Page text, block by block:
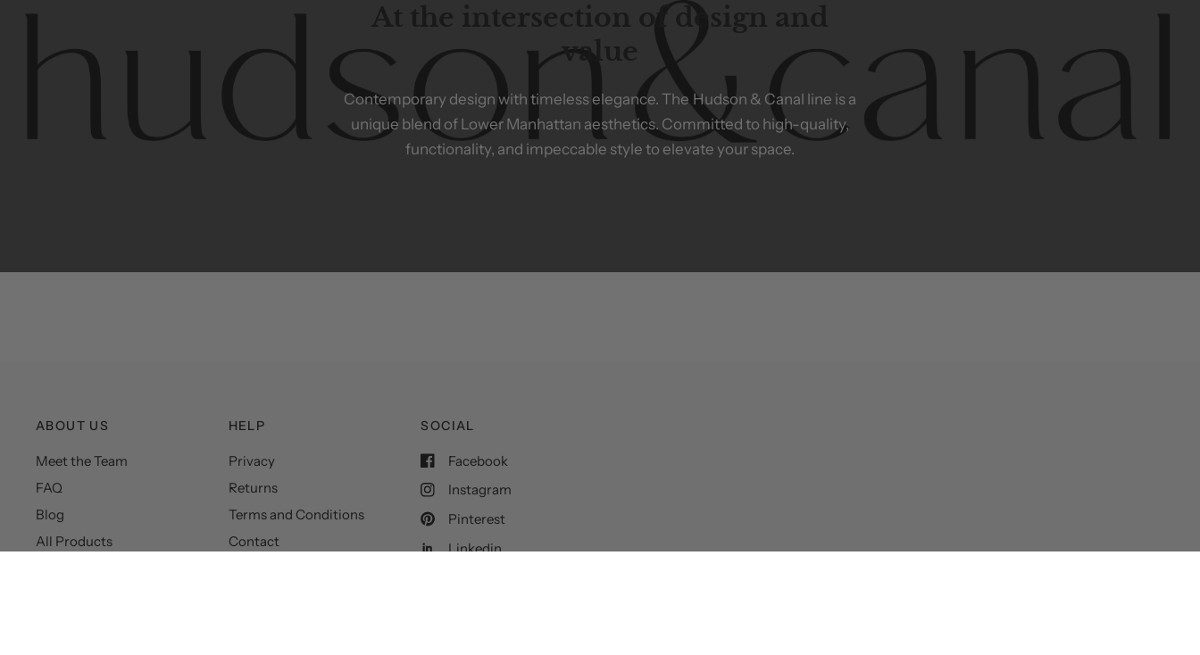
At the intersection of design and
value
Contemporary design with timelesselegance. The Hudson & Canal line is a
unique blend of Lower Manhattan aesthetics. Committed to high-quality,
functionality, and impeccable style to elevate your space.
ABOUT US
Meet the Team
FAQ
Blog
All Products
HELP
Privacy
Returns
Terms and Conditions
Contact
SOCIAL
Facebook
Instagram
Pinterest
Linkedin